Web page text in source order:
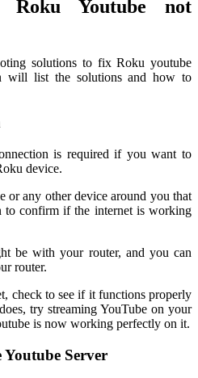
Roku Youtube not
solutions to fix Roku youtube
will list the solutions and how to
is required if you want to
device.
or any other device around you that
to confirm if the internet is working
be with your router, and you can
router.
check to see if it functions properly
try streaming YouTube on your
is now working perfectly on it.
Server